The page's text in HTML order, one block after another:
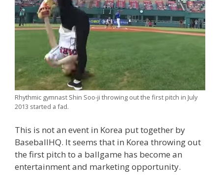
Rhythmic gymnast Shin Soo-ji throwing out the first pitch in July
2013 started a fad.
This is not an event in Korea put together by
BaseballHQ. It seems that in Korea throwing out
the first pitch to a ballgame has become an
entertainment and marketing opportunity.